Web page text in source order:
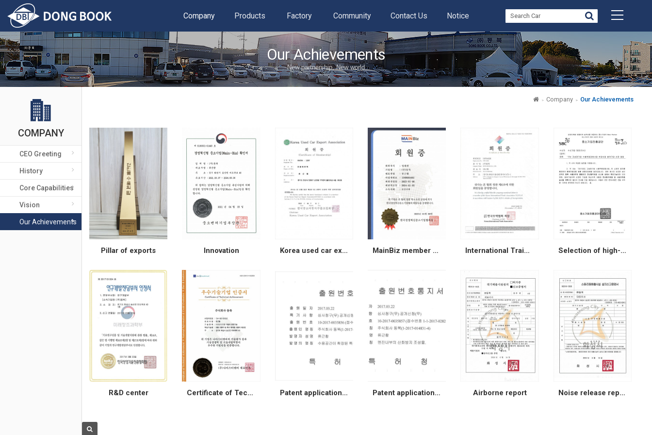
Company Products Factory Community Contact Us Notice
Our Achievements
New partnership, New world
COMPANY
CEO Greeting
History
Core Capabilities
Vision
Our Achievements
Company Our Achievements
Pillar of exports Innovation Korea used car export Association MainBiz member card International Traide Association Selection of high-growth companies
R&D center Certificate of Technical Achievement Patent application (special car) Patent application (Prevention of oxidation) Airborne report Noise release report